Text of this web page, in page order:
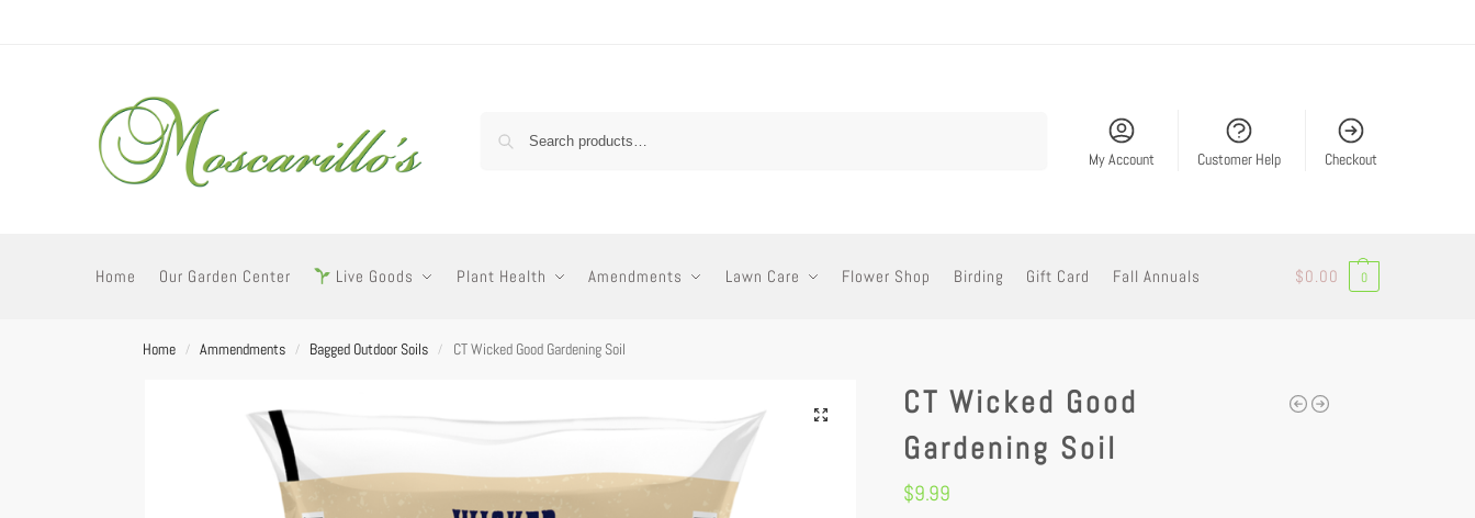
My Account Customer Help Checkout
Home Our Garden Center Live Goods Plant Health Amendments Lawn Care Flower Shop Birding Gift Card Fall Annuals $0.00 0
Home / Ammendments / Bagged Outdoor Soils / CT Wicked Good Gardening Soil
CT Wicked Good
Gardening Soil
$9.99